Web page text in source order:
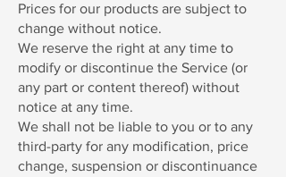
Prices for our products are subject to
change without notice.
We reserve the right at any time to
modify or discontinue the Service (or
any part or content thereof) without
notice at any time.
We shall not be liable to you or to any
third-party for any modification, price
change, suspension or discontinuance